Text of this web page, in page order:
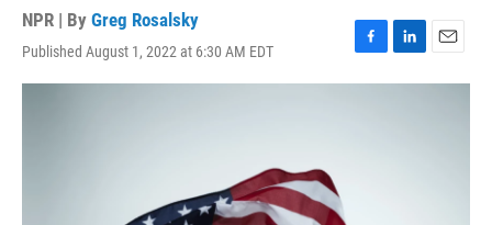
NPR | By Greg Rosalsky
Published August 1, 2022 at 6:30 AM EDT
F
a
L
i
E
m